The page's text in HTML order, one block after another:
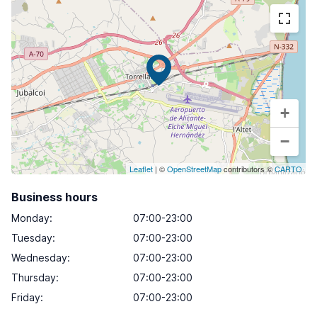
+
−
Leaflet | ©OpenStreetMapcontributors ©CARTO
Business hours
Monday:
07:00-23:00
Tuesday:
07:00-23:00
Wednesday:
07:00-23:00
Thursday:
07:00-23:00
Friday:
07:00-23:00